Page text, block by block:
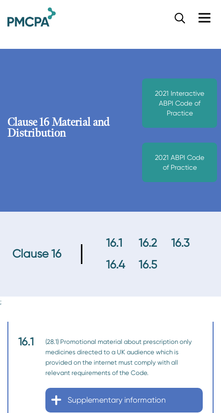
Clause 16 Material and
Distribution
2021 Interactive
ABPI Code of
Practice
2021 ABPI Code
of Practice
Clause 16
16.1 16.2
16.3
16.4
16.5
;
16.1
(28.1) Promotional material about prescription only
medicines directed to a UK audience which is
provided on the internet must comply with all
relevant requirements of the Code.
Supplementary information